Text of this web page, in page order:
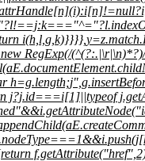
RegExp(/
h=g.length;j
j?j.id===i[1]||typeof